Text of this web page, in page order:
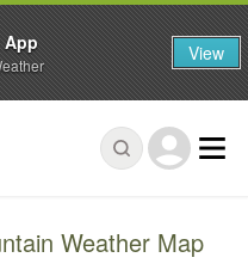
Weather Map
App View